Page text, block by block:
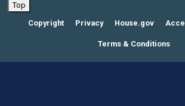
Top
Copyright
Privacy House.gov
Terms & Conditions